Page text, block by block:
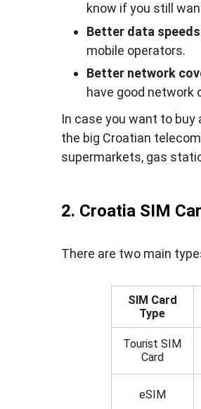
know if you still
Better data speeds
mobile operators.
Better network
have good network
In case you want to buy
the big Croatian
supermarkets, gas
2. Croatia SIM
There are two main
SIM Card
Type
Tourist SIM
Card
eSIM